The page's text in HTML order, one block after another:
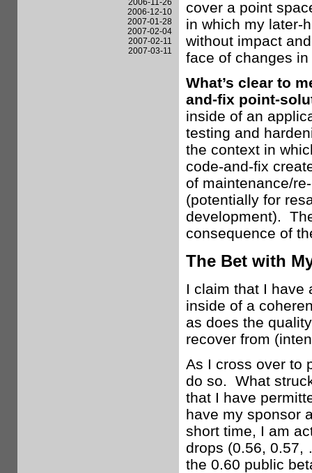
2006-11-26
2006-12-10
2007-01-28
2007-02-04
2007-02-11
2007-03-11
cover a point
in which my later-
without impact
face of changes
What’s clear to
and-fix point-
inside of an
testing and
the context in
code-and-fix
of maintenance/
(potentially for
development).
consequence of
The Bet with
I claim that I have
inside of a
as does the
recover from
As I cross over to
do so. What
that I have
have my sponsor
short time, I am
drops (0.56, 0.57,
the 0.60 public